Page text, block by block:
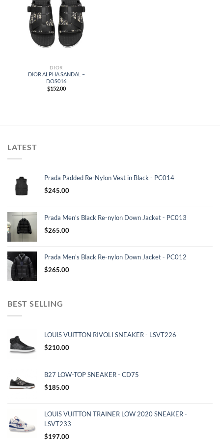
DIOR
DIOR ALPHA SANDAL –
DOS016
$152.00
LATEST
Prada Padded Re-Nylon Vest in Black - PC014
$245.00
Prada Men's Black Re-nylon Down Jacket - PC013
$265.00
Prada Men's Black Re-nylon Down Jacket - PC012
$265.00
BEST SELLING
LOUIS VUITTON RIVOLI SNEAKER - LSVT226
$210.00
B27 LOW-TOP SNEAKER - CD75
$185.00
LOUIS VUITTON TRAINER LOW 2020 SNEAKER -
LSVT233
$197.00